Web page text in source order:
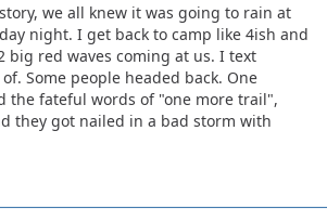
we all knew it was going to rain at
night. I get back to camp like 4ish and
big red waves coming at us. I text
Some people headed back. One
the fateful words of "one more trail",
they got nailed in a bad storm with